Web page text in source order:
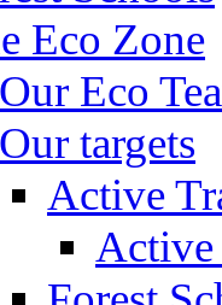
Eco Zone
Our Eco
Our targets
Active
Active